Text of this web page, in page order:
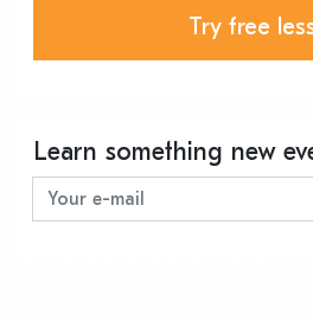
Try free
Learn something new